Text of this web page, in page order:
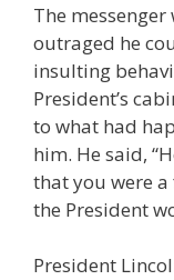
The
outraged he
insulting
President’s
to what had
him. He said,
that you were a
the President
President